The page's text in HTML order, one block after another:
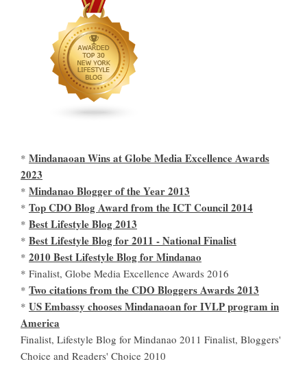
* Mindanaoan Wins at Globe Media Excellence Awards
2023
* Mindanao Blogger of the Year 2013
* Top CDO Blog Award from the ICT Council 2014
* Best Lifestyle Blog 2013
* Best Lifestyle Blog for 2011 - National Finalist
* 2010 Best Lifestyle Blog for Mindanao
* Finalist, Globe Media Excellence Awards 2016
* Two citations from the CDO Bloggers Awards 2013
* US Embassy chooses Mindanaoan for IVLP program in
America
Finalist, Lifestyle Blog for Mindanao 2011 Finalist, Bloggers'
Choice and Readers' Choice 2010